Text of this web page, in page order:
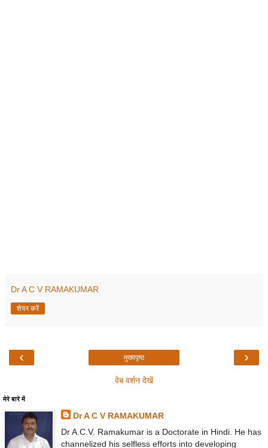
Dr A C V RAMAKUMAR
शेयर करें
‹ ›
मुख्यपृष्ठ
वेब वर्शन देखें
मेरे बारे में
Dr A C V RAMAKUMAR
Dr A.C.V. Ramakumar is a Doctorate in Hindi. He has
channelized his selfless efforts into developing